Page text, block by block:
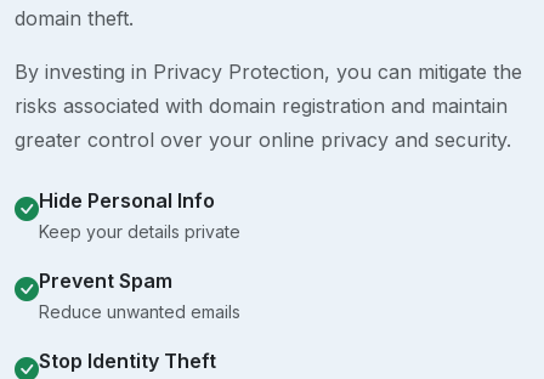
domain theft.
By investing in Privacy Protection, you can mitigate the
risks associated with domain registration and maintain
greater control over your online privacy and security.
Hide Personal Info
Keep your details private
Prevent Spam
Reduce unwanted emails
Stop Identity Theft